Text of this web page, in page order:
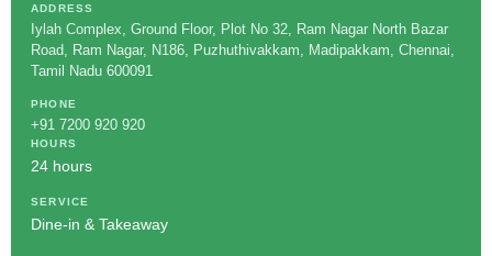
ADDRESS
Iylah Complex, Ground Floor, Plot No 32, Ram Nagar North Bazar
Road, Ram Nagar, N186, Puzhuthivakkam, Madipakkam, Chennai,
Tamil Nadu 600091
PHONE
+91 7200 920 920
HOURS
24 hours
SERVICE
Dine-in & Takeaway